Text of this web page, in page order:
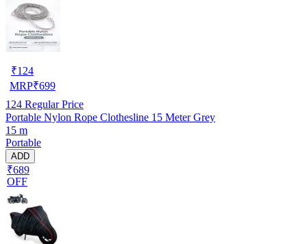
₹124
MRP₹699
124 Regular Price
Portable Nylon Rope Clothesline 15 Meter Grey
15 m
Portable
ADD
₹689
OFF